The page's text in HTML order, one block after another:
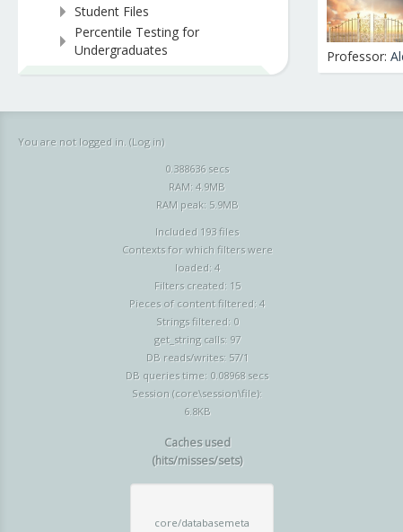
Professor:
Student Files
Percentile Testing for
Undergraduates
You are not logged in. (Log in)
0.388636 secs
RAM: 4.9MB
RAM peak: 5.9MB
Included 193 files
Contexts for which filters were
loaded: 4
Filters created: 15
Pieces of content filtered: 4
Strings filtered: 0
get_string calls: 97
DB reads/writes: 57/1
DB queries time: 0.08968 secs
Session (core\session\file):
6.8KB
Caches used
(hits/misses/sets)
core/databasemeta